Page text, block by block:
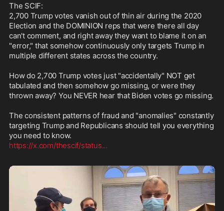
The SCIF:
2,700 Trump votes vanish out of thin air during the 2020
Election and the DOMINION reps that were there all day
can't comment, and right away they want to blame it on an
"error," that somehow continuously only targets Trump in
multiple different states across the country.
How do 2,700 Trump votes just "accidentally" NOT get
tabulated and then somehow go missing, or were they
thrown away? You NEVER hear that Biden votes go missing.
The consistent patterns of fraud and "anomalies" constantly
targeting Trump and Republicans should tell you everything
https://x.com/thescif/status...